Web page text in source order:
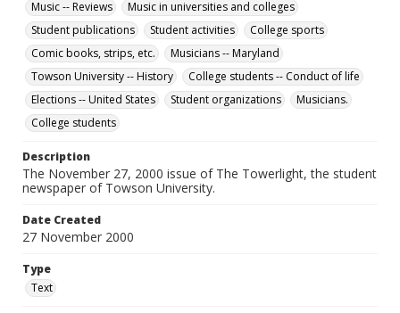
Music -- Reviews
Music in universities and colleges
Student publications
Student activities
College sports
Comic books, strips, etc.
Musicians -- Maryland
Towson University -- History
College students -- Conduct of life
Elections -- United States
Student organizations
Musicians.
College students
Description
The November 27, 2000 issue of The Towerlight, the student
newspaper of Towson University.
Date Created
27 November 2000
Type
Text